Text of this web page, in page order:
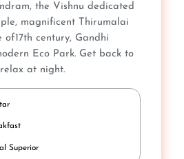
the Vishnu dedicated
magnificent Thirumalai
of17th century, Gandhi
Eco Park. Get back to
at night.
Superior